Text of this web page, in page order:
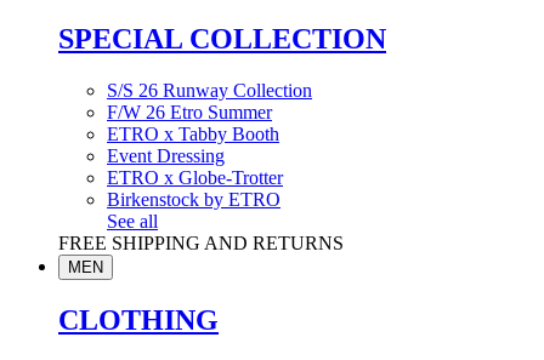
SPECIAL COLLECTION
S/S 26 Runway Collection
F/W 26 Etro Summer
ETRO x Tabby Booth
Event Dressing
ETRO x Globe-Trotter
Birkenstock by ETRO
See all
FREE SHIPPING AND RETURNS
MEN
CLOTHING